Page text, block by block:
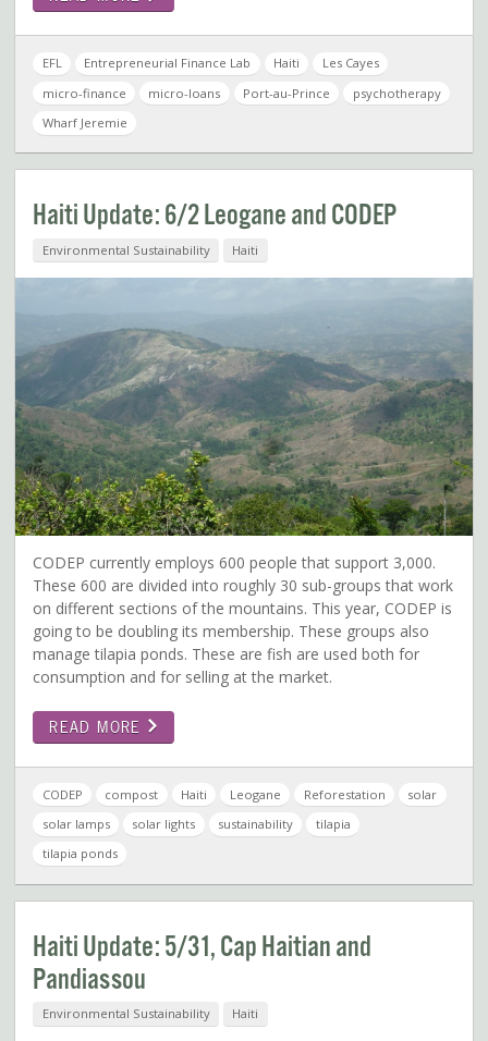
EFL Entrepreneurial Finance Lab Haiti
Les Cayes
micro-finance
micro-loans Port-au-Prince
psychotherapy
Wharf Jeremie
Haiti Update: 6/2 Leogane and CODEP
Environmental Sustainability Haiti
CODEP currently employs 600 people that support 3,000.
These 600 are divided into roughly 30 sub-groups that work
on different sections of the mountains. This year, CODEP is
going to be doubling its membership. These groups also
manage tilapia ponds. These are fish are used both for
consumption and for selling at the market.
READ MORE
CODEP compost Haiti Leogane Reforestation
solar
solar lamps
solar lights sustainability
tilapia
tilapia ponds
Haiti Update: 5/31, Cap Haitian and
Pandiassou
Environmental Sustainability Haiti